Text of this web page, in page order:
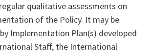
qualitative assessments on
of the Policy. It may be
Implementation Plan(s) developed
Staff, the International